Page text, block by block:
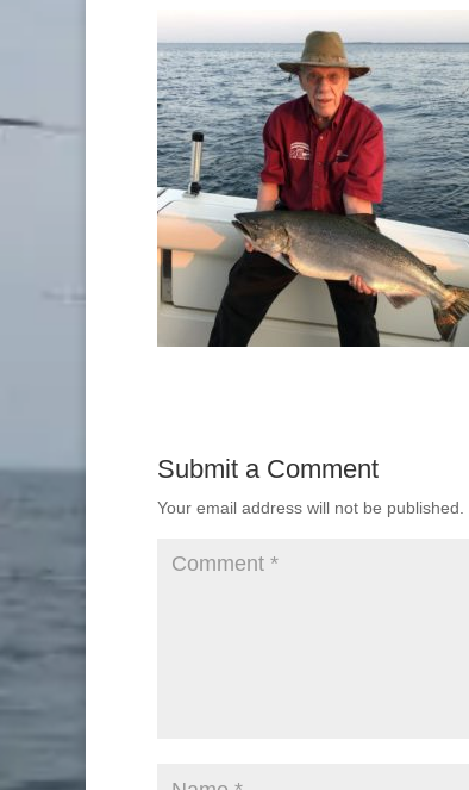
Submit a Comment
Your email address will not be published.